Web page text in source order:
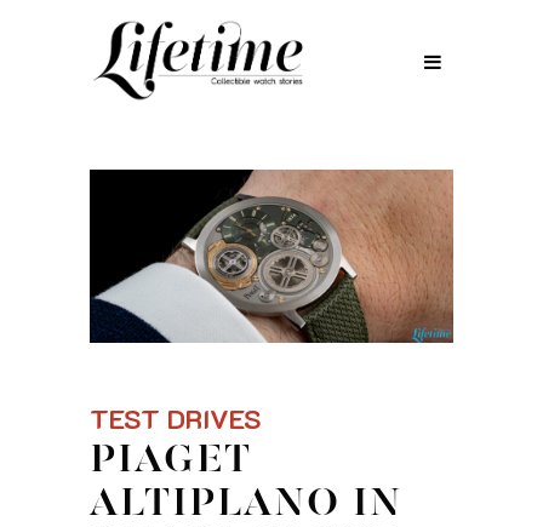
TEST DRIVES
PIAGET
ALTIPLANO IN